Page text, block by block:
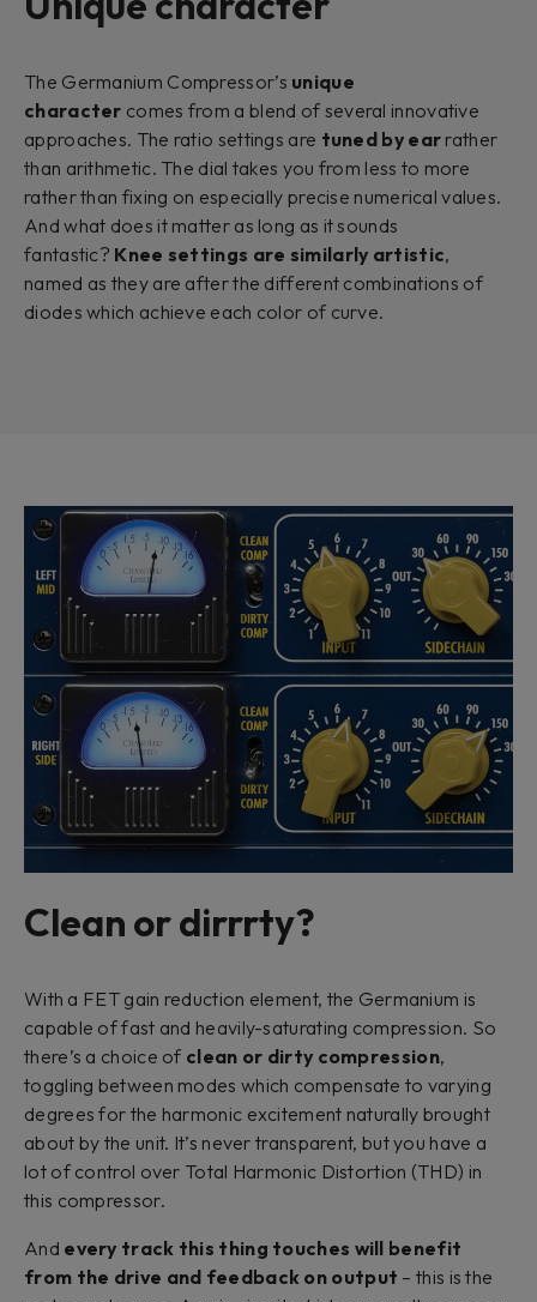
The Germanium Compressor’s unique
character comes from a blend of several innovative
approaches. The ratio settings are tuned by ear rather
than arithmetic. The dial takes you from less to more
rather than fixing on especially precise numerical values.
And what does it matter as long as it sounds
fantastic? Knee settings are similarly artistic,
named as they are after the different combinations of
diodes which achieve each color of curve.
Clean or dirrrty?
With a FET gain reduction element, the Germanium is
capable of fast and heavily-saturating compression. So
there’s a choice of clean or dirty compression,
toggling between modes which compensate to varying
degrees for the harmonic excitement naturally brought
about by the unit. It’s never transparent, but you have a
lot of control over Total Harmonic Distortion (THD) in
this compressor.
And every track this thing touches will benefit
from the drive and feedback on output – this is the